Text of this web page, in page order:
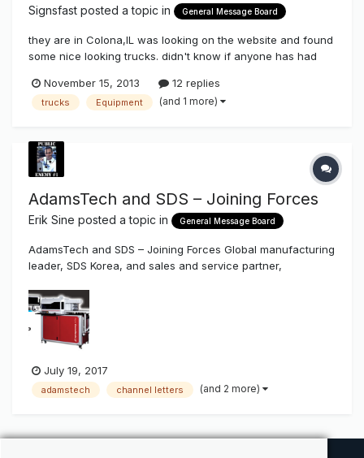
Signsfast posted a topic in General Message Board
they are in Colona,IL was looking on the website and found
some nice looking trucks. didn't know if anyone has had
November 15, 2013
12 replies
trucks Equipment (and 1 more)
AdamsTech and SDS – Joining Forces
Erik Sine posted a topic in General Message Board
AdamsTech and SDS – Joining Forces Global manufacturing
leader, SDS Korea, and sales and service partner,
bringing new manufacturing capabilities to the United
States. July 7, 2017 (Boulder, CO): “We are very excited to
announce the forma...
July 19, 2017
adamstech channel letters (and 2 more)